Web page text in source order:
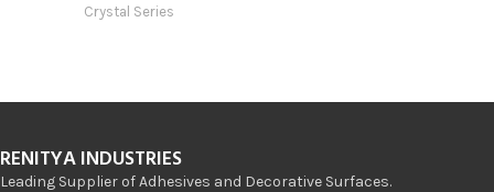
Crystal Series
RENITYA INDUSTRIES
Leading Supplier of Adhesives and Decorative Surfaces.